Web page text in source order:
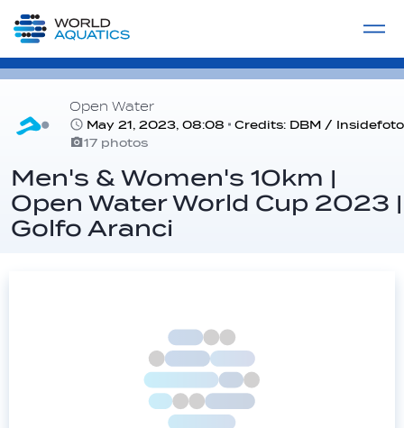
LIVE COMPETITIONS
Open Water
May 21, 2023, 08:08
Credits: DBM / Insidefoto
17 photos
Men's & Women's 10km |
Open Water World Cup 2023 |
Golfo Aranci